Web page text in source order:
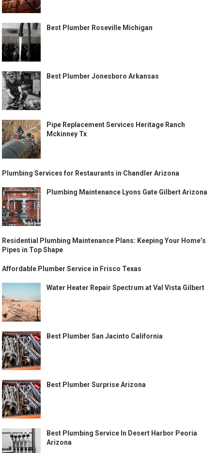
Best Plumber Roseville Michigan
Best Plumber Jonesboro Arkansas
Pipe Replacement Services Heritage Ranch
Mckinney Tx
Plumbing Services for Restaurants in Chandler Arizona
Plumbing Maintenance Lyons Gate Gilbert Arizona
Residential Plumbing Maintenance Plans: Keeping Your Home’s
Pipes in Top Shape
Affordable Plumber Service in Frisco Texas
Water Heater Repair Spectrum at Val Vista Gilbert
Best Plumber San Jacinto California
Best Plumber Surprise Arizona
Best Plumbing Service In Desert Harbor Peoria
Arizona